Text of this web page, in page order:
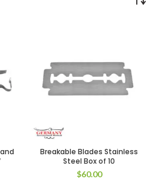
Breakable Blades Stainless
Steel Box of 10
$60.00